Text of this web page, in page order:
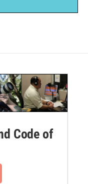
Code of